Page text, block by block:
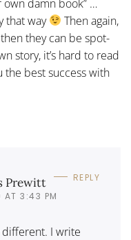
damn book” …
that way
Then again,
they can be spot-
story, it’s hard to read
the best success with
Prewitt
3:43 PM
REPLY
I write